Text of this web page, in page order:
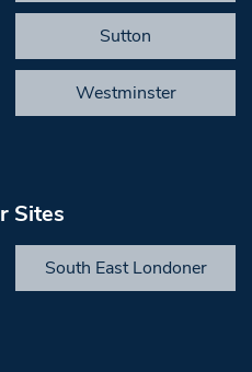
Sutton
Westminster
Sites
South East Londoner